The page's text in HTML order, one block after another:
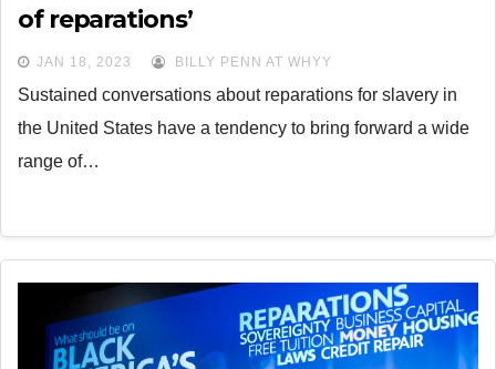
of reparations’
JAN 18, 2023 BILLY PENN AT WHYY
Sustained conversations about reparations for slavery in
the United States have a tendency to bring forward a wide
range of…